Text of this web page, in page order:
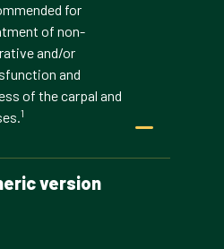
for
of non-
and/or
and
of the carpal and
1
version